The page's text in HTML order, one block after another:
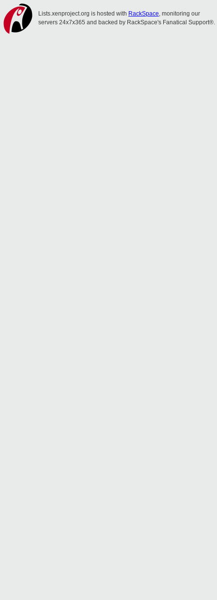
Lists.xenproject.org is hosted with RackSpace, monitoring our
servers 24x7x365 and backed by RackSpace's Fanatical Support®.